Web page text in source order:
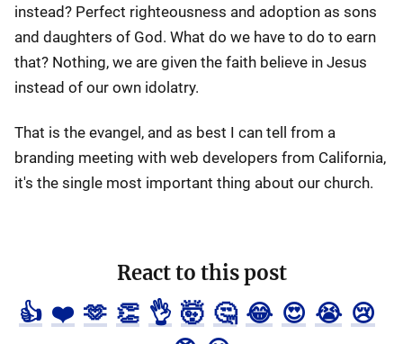
instead? Perfect righteousness and adoption as sons
and daughters of God. What do we have to do to earn
that? Nothing, we are given the faith believe in Jesus
instead of our own idolatry.
That is the evangel, and as best I can tell from a
branding meeting with web developers from California,
it's the single most important thing about our church.
React to this post
👍 ❤️ 🫶 👏 👌 🤯 🤔 😂 😍 😭 😢